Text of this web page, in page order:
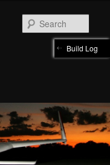
Build Log